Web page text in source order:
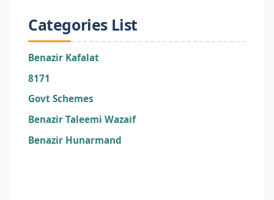
Categories List
Benazir Kafalat
8171
Govt Schemes
Benazir Taleemi Wazaif
Benazir Hunarmand